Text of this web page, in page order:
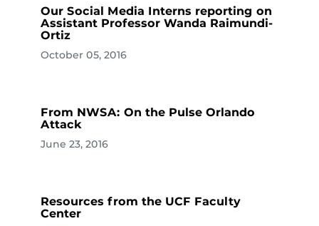
Our Social Media Interns reporting on
Assistant Professor Wanda Raimundi-
Ortiz
October 05, 2016
From NWSA: On the Pulse Orlando
Attack
June 23, 2016
Resources from the UCF Faculty
Center